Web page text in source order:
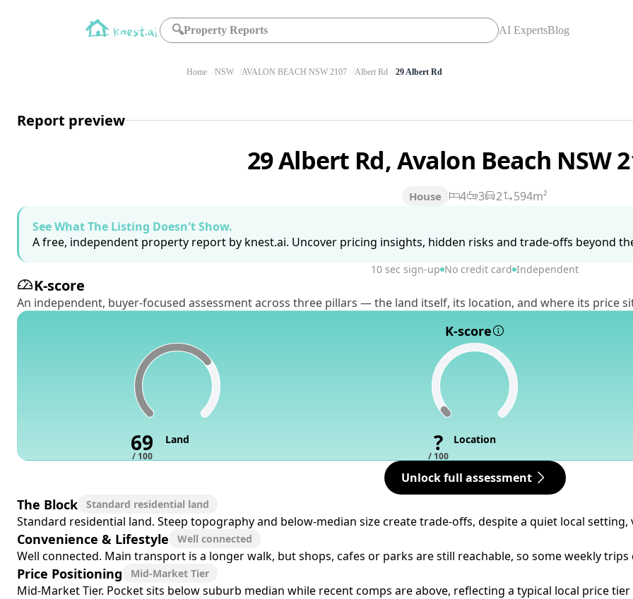
🔍Property Reports AI ExpertsBlog
Home NSW AVALON BEACH NSW 2107 Albert Rd 29 Albert Rd
Report preview
29 Albert Rd, Avalon Beach NSW
House 4 3 2
594m²
See What The Listing Doesn't Show.
A free, independent property report by knest.ai. Uncover pricing insights, hidden risks and trade-offs beyond
10 sec sign-up No credit card Independent
K-score
An independent, buyer-focused assessment across three pillars — the land itself, its location, and where its price
K-score
69
/ 100
Land ?
/ 100
Location
Unlock full assessment
The Block Standard residential land
Standard residential land. Steep topography and below-median size create trade-offs, despite a quiet local
Convenience & Lifestyle Well connected
Well connected. Main transport is a longer walk, but shops, cafes or parks are still reachable, so some weekly
Price Positioning Mid-Market Tier
Mid-Market Tier. Pocket sits below suburb median while recent comps are above, reflecting a typical local price